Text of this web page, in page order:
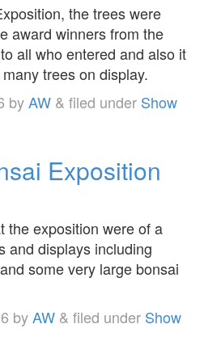
the trees were
award winners from the
all who entered and also it
trees on display.
byAW & filed under Show
Exposition
the exposition were of a
and displays including
some very large bonsai
byAW & filed under Show